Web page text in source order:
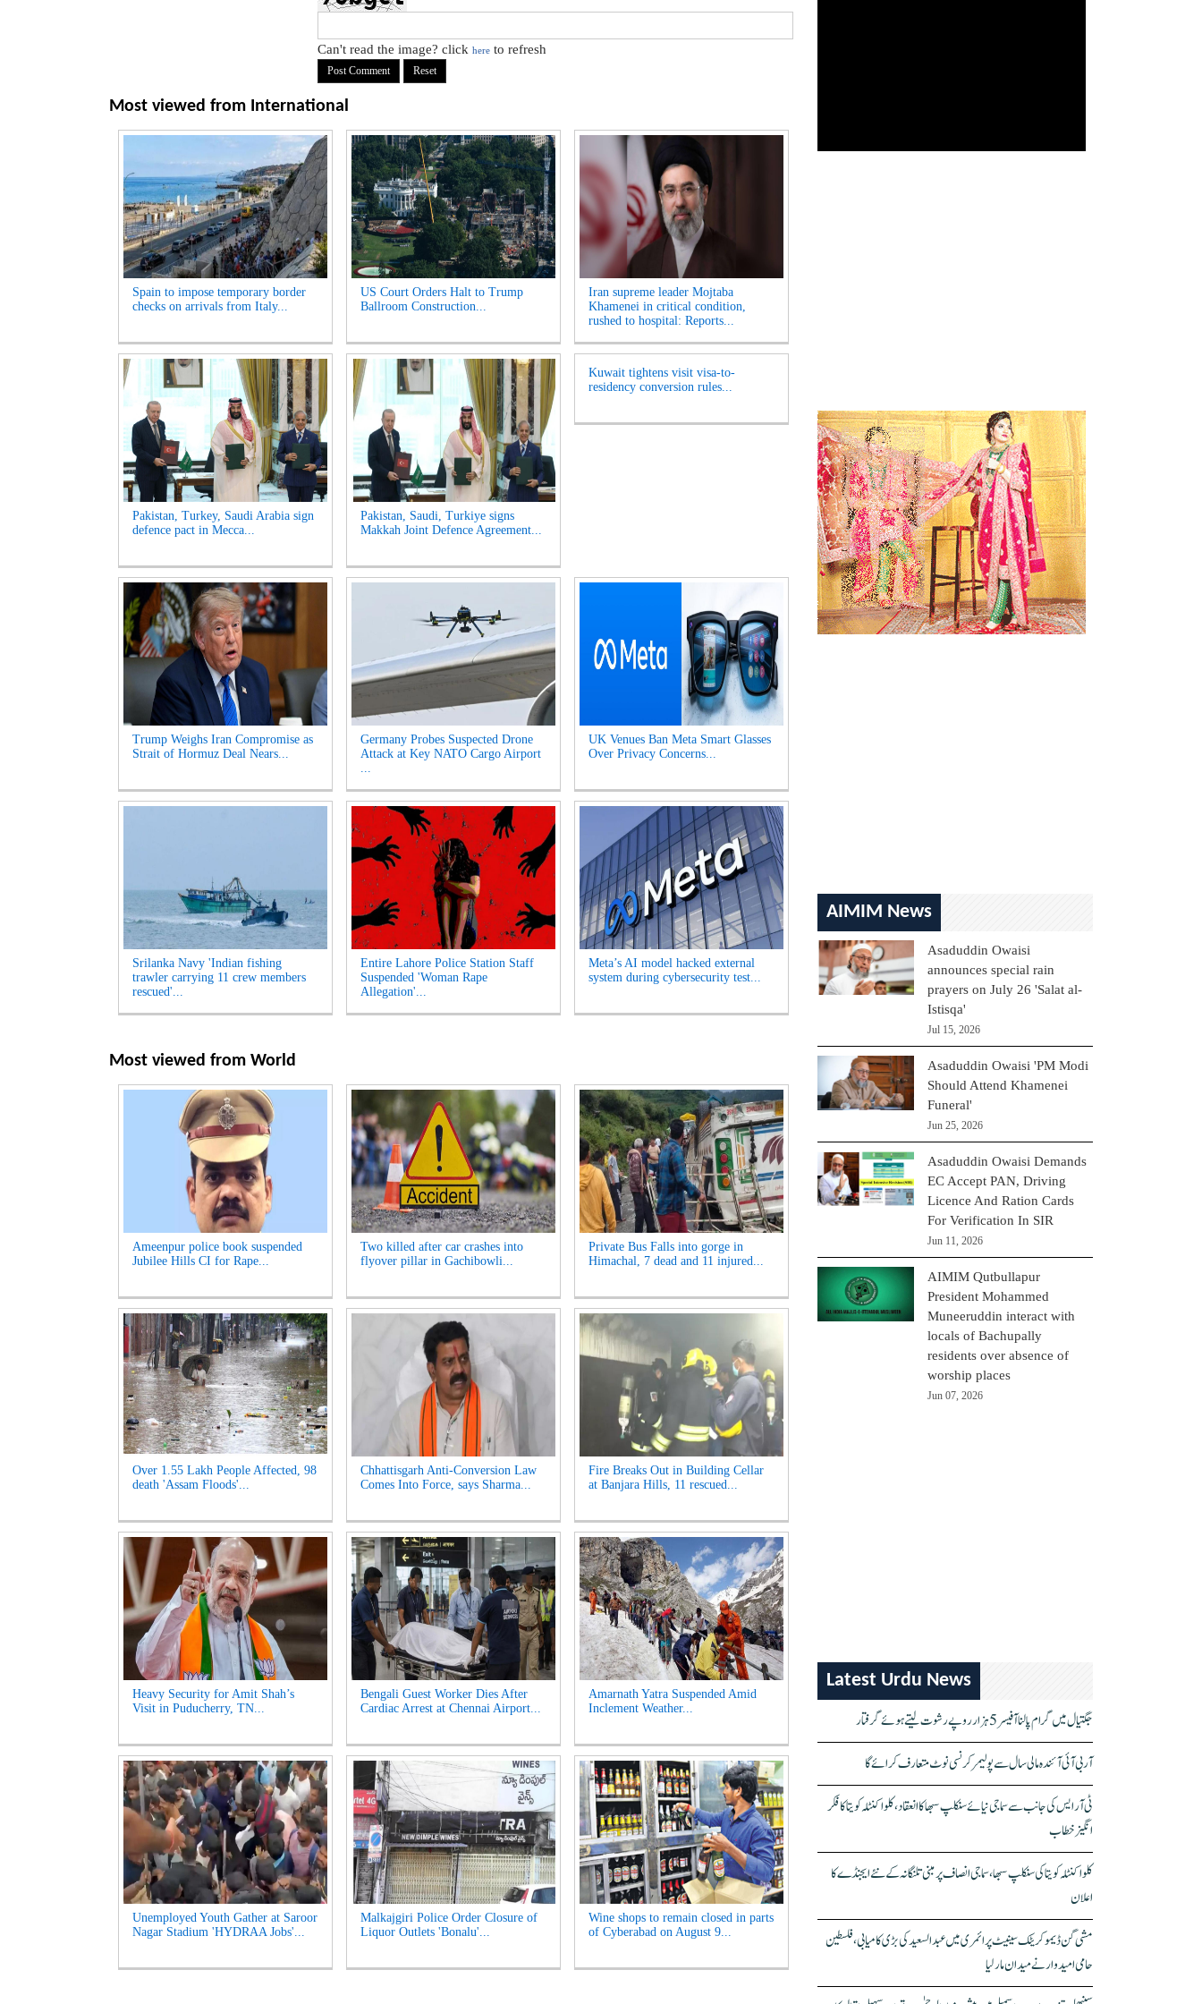
Can't read the image? click here to refresh
Most viewed from International
Spain to impose temporary border
checks on arrivals from Italy...
US Court Orders Halt to Trump
Ballroom Construction...
Iran supreme leader Mojtaba
Khamenei in critical condition,
rushed to hospital: Reports...
Pakistan, Turkey, Saudi Arabia sign
defence pact in Mecca...
Pakistan, Saudi, Turkiye signs
Makkah Joint Defence Agreement...
Kuwait tightens visit visa-to-
residency conversion rules...
Trump Weighs Iran Compromise as
Strait of Hormuz Deal Nears...
Germany Probes Suspected Drone
Attack at Key NATO Cargo Airport
...
UK Venues Ban Meta Smart Glasses
Over Privacy Concerns...
Srilanka Navy 'Indian fishing
trawler carrying 11 crew members
rescued'...
Entire Lahore Police Station Staff
Suspended 'Woman Rape
Allegation'...
Meta’s AI model hacked external
system during cybersecurity test...
Most viewed from World
Ameenpur police book suspended
Jubilee Hills CI for Rape...
Two killed after car crashes into
flyover pillar in Gachibowli...
Private Bus Falls into gorge in
Himachal, 7 dead and 11 injured...
Over 1.55 Lakh People Affected, 98
death 'Assam Floods'...
Chhattisgarh Anti-Conversion Law
Comes Into Force, says Sharma...
Fire Breaks Out in Building Cellar
at Banjara Hills, 11 rescued...
Heavy Security for Amit Shah’s
Visit in Puducherry, TN...
Bengali Guest Worker Dies After
Cardiac Arrest at Chennai Airport...
Amarnath Yatra Suspended Amid
Inclement Weather...
Unemployed Youth Gather at Saroor
Nagar Stadium 'HYDRAA Jobs'...
Malkajgiri Police Order Closure of
Liquor Outlets 'Bonalu'...
Wine shops to remain closed in parts
of Cyberabad on August 9...
AIMIM News
Asaduddin Owaisi
announces special rain
prayers on July 26 'Salat al-
Istisqa'
Jul 15, 2026
Asaduddin Owaisi 'PM Modi
Should Attend Khamenei
Funeral'
Jun 25, 2026
Asaduddin Owaisi Demands
EC Accept PAN, Driving
Licence And Ration Cards
For Verification In SIR
Jun 11, 2026
AIMIM Qutbullapur
President Mohammed
Muneeruddin interact with
locals of Bachupally
residents over absence of
worship places
Jun 07, 2026
Latest Urdu News
جگتیال میں گرام پالنا آفیسر 5 ہزار روپے رشوت لیتے ہوئے گرفتار
آر بی آئی آئندہ مالی سال سے پولیمر کرنسی نوٹ متعارف کرائے گا
ٹی آر ایس کی جانب سے سماجی نیائے سنکلپ سبھا کا انعقاد، کلواکنٹلہ کویتا کا فکر
انگیز خطاب
کلواکنٹلہ کویتا کی سنکلپ سبھا، سماجی انصاف پر مبنی تلنگانہ کے نئے ایجنڈے کا
اعلان
مشی گن ڈیموکریٹک سینیٹ پرائمری میں عبدالسعید کی بڑی کامیابی، فلسطین
حامی امیدوار نے میدان مار لیا